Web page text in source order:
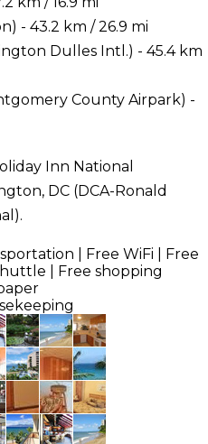
- 43.2 km / 26.9 mi
Dulles Intl.) - 45.4 km
County Airpark) -
Inn National
DC (DCA-Ronald
| Free WiFi | Free
| Free shopping